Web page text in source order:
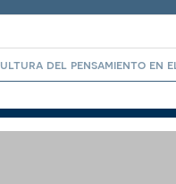
del pensamiento en